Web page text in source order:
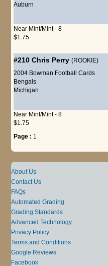
Auburn
Near Mint/Mint - 8
$1.75
#210 Chris Perry (ROOKIE)
2004 Bowman Football Cards
Bengals
Michigan
Near Mint/Mint - 8
$1.75
Page : 1
About Us
Contact Us
FAQs
Automated Grading
Grading Standards
Advanced Technology
Privacy Policy
Terms and Conditions
Google Reviews
Facebook